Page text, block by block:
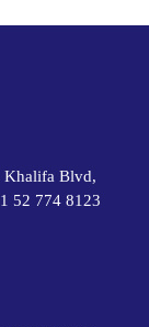
Khalifa Blvd,
52 774 8123